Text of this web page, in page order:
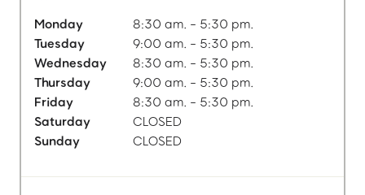
Monday
8:30 am. - 5:30 pm.
Tuesday
9:00 am. - 5:30 pm.
Wednesday
8:30 am. - 5:30 pm.
Thursday
9:00 am. - 5:30 pm.
Friday
8:30 am. - 5:30 pm.
Saturday
CLOSED
Sunday
CLOSED